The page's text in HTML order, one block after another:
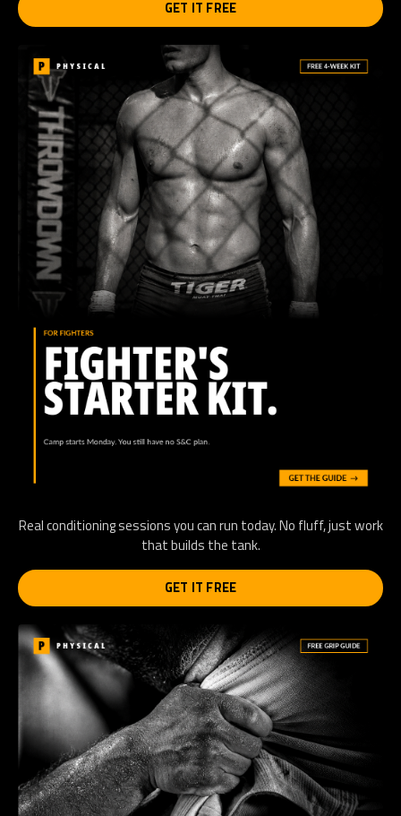
GET IT FREE
Real conditioning sessions you can run today. No fluff, just work
that builds the tank.
GET IT FREE